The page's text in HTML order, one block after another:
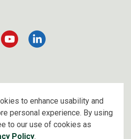
YouTubeLinkedin
to enhance usability and
personal experience. By using
to our use of cookies as
Policy.